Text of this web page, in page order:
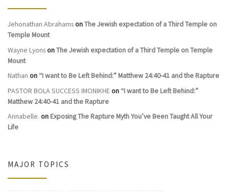
Jehonathan AbrahamsonThe Jewish expectation of a Third Temple on
Temple Mount
Wayne LyonsonThe Jewish expectation of a Third Temple on Temple
Mount
Nathan on “I want to Be Left Behind:” Matthew 24:40-41 and the Rapture
PASTOR BOLA SUCCESS IMONIKHEon “I want to Be Left Behind:”
Matthew 24:40-41 and the Rapture
Annabelle. onExposing The Rapture Myth You’ve Been Taught All Your
Life
MAJOR TOPICS